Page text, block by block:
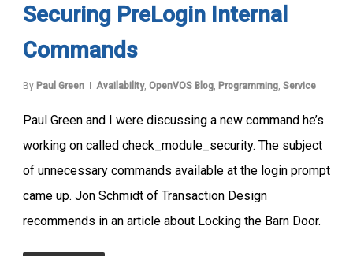
Securing PreLogin Internal
Commands
By Paul Green Availability, OpenVOS Blog Programming Service
Paul Green and I were discussing a new command he’s
working on called check_module_security. The subject
of unnecessary commands available at the login prompt
came up. Jon Schmidt of Transaction Design
recommends in an article about Locking the Barn Door.